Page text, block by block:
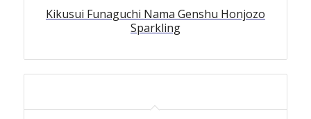
Kikusui Funaguchi Nama Genshu Honjozo
Sparkling